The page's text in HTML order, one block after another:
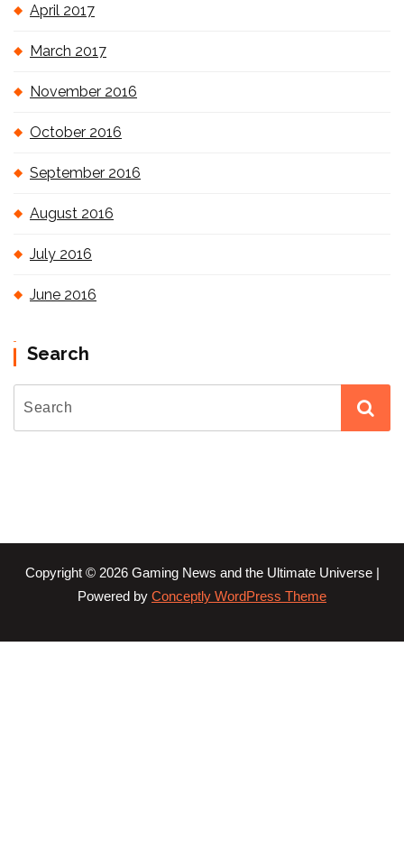
April 2017
March 2017
November 2016
October 2016
September 2016
August 2016
July 2016
June 2016
Search
Copyright © 2026 Gaming News and the Ultimate Universe |
Powered by Conceptly WordPress Theme